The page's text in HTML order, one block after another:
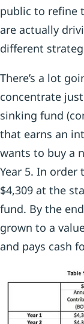
public to refine
are actually
different
There’s a lot
concentrate
sinking fund
that earns an
wants to buy a
Year 5. In order
$4,309 at the
fund. By the
grown to a
and pays cash